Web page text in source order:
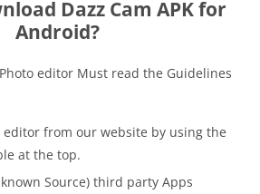
Dazz Cam APK for
Android?
editor Must read the Guidelines
from our website by using the
at the top.
Source) third party Apps